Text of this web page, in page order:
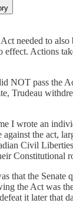
needed to also
effect. Actions
NOT pass the
Trudeau
I wrote an
against the act,
Civil
Constitutional
that the Senate
the Act was
it later that